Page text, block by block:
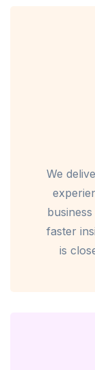
We
faster
is